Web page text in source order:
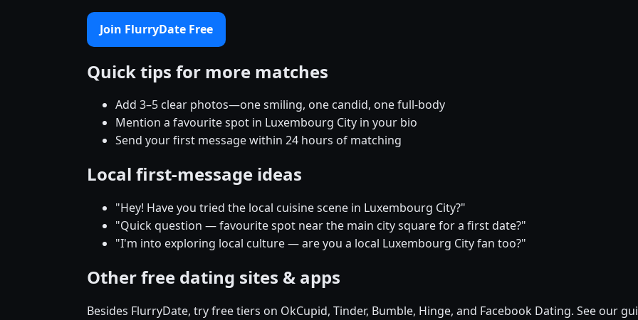
Join FlurryDate Free
Quick tips for more matches
Add 3–5 clear photos—one smiling, one candid, one full-body
Mention a favourite spot in Luxembourg City in your bio
Send your first message within 24 hours of matching
Local first-message ideas
"Hey! Have you tried the local cuisine scene in Luxembourg City?"
"Quick question — favourite spot near the main city square for a first date?"
"I'm into exploring local culture — are you a local Luxembourg City fan too?"
Other free dating sites & apps
Besides FlurryDate, try free tiers on OkCupid, Tinder, Bumble, Hinge, and Facebook Dating. See our